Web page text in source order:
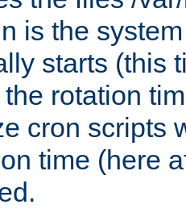
is the
starts (this
rotation
cron scripts
time (here